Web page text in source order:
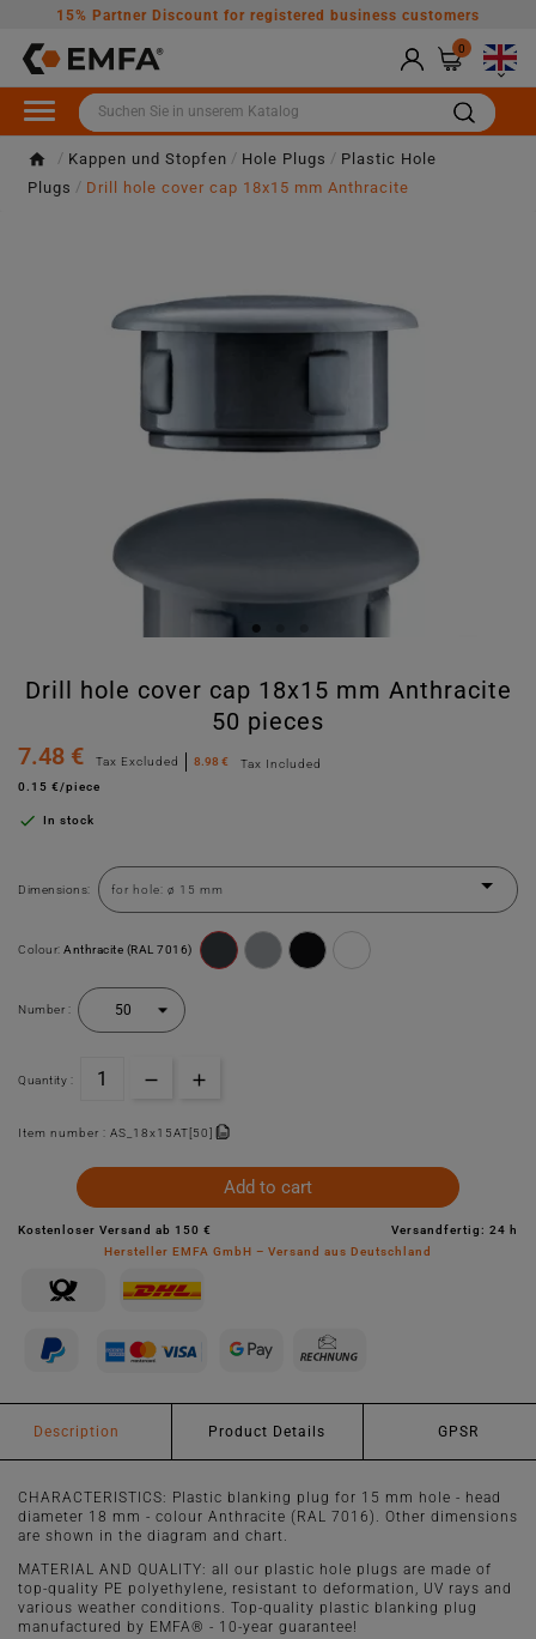
15% Partner Discount for registered business customers
0

Kappen und Stopfen Hole Plugs
Plastic Hole
Plugs
Drill hole cover cap 18x15 mm Anthracite
Drill hole cover cap 18x15 mm Anthracite
50 pieces
7.48 €
Tax Excluded 8.98 €
Tax Included
0.15 €/piece
 In stock
Dimensions:
Colour: Anthracite (RAL 7016)
Number :
Quantity :
Item number : AS_18x15AT[50]
Add to cart
Kostenloser Versand ab 150 €
Versandfertig: 24 h
Hersteller EMFA GmbH – Versand aus Deutschland
Description Product Details GPSR
CHARACTERISTICS: Plastic blanking plug for 15 mm hole - head
diameter 18 mm - colour Anthracite (RAL 7016). Other dimensions
are shown in the diagram and chart.
MATERIAL AND QUALITY: all our plastic hole plugs are made of
top-quality PE polyethylene, resistant to deformation, UV rays and
various weather conditions. Top-quality plastic blanking plug
manufactured by EMFA® - 10-year guarantee!